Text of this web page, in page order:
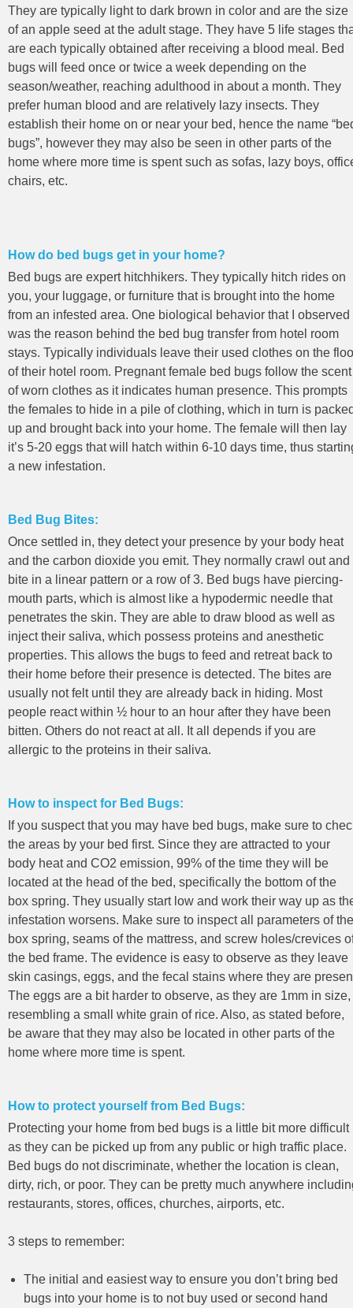
They are typically light to dark brown in color and are the size
of an apple seed at the adult stage. They have 5 life stages
are each typically obtained after receiving a blood meal. Bed
bugs will feed once or twice a week depending on the
season/weather, reaching adulthood in about a month. They
prefer human blood and are relatively lazy insects. They
establish their home on or near your bed, hence the name
bugs”, however they may also be seen in other parts of the
home where more time is spent such as sofas, lazy boys,
chairs, etc.
How do bed bugs get in your home?
Bed bugs are expert hitchhikers. They typically hitch rides on
you, your luggage, or furniture that is brought into the home
from an infested area. One biological behavior that I observed
was the reason behind the bed bug transfer from hotel room
stays. Typically individuals leave their used clothes on the
of their hotel room. Pregnant female bed bugs follow the scent
of worn clothes as it indicates human presence. This prompts
the females to hide in a pile of clothing, which in turn is
up and brought back into your home. The female will then lay
it’s 5-20 eggs that will hatch within 6-10 days time, thus
a new infestation.
Bed Bug Bites:
Once settled in, they detect your presence by your body heat
and the carbon dioxide you emit. They normally crawl out and
bite in a linear pattern or a row of 3. Bed bugs have piercing-
mouth parts, which is almost like a hypodermic needle that
penetrates the skin. They are able to draw blood as well as
inject their saliva, which possess proteins and anesthetic
properties. This allows the bugs to feed and retreat back to
their home before their presence is detected. The bites are
usually not felt until they are already back in hiding. Most
people react within ½ hour to an hour after they have been
bitten. Others do not react at all. It all depends if you are
allergic to the proteins in their saliva.
How to inspect for Bed Bugs:
If you suspect that you may have bed bugs, make sure to
the areas by your bed first. Since they are attracted to your
body heat and CO2 emission, 99% of the time they will be
located at the head of the bed, specifically the bottom of the
box spring. They usually start low and work their way up as
infestation worsens. Make sure to inspect all parameters of the
box spring, seams of the mattress, and screw holes/crevices
the bed frame. The evidence is easy to observe as they leave
skin casings, eggs, and the fecal stains where they are
The eggs are a bit harder to observe, as they are 1mm in size,
resembling a small white grain of rice. Also, as stated before,
be aware that they may also be located in other parts of the
home where more time is spent.
How to protect yourself from Bed Bugs:
Protecting your home from bed bugs is a little bit more difficult
as they can be picked up from any public or high traffic place.
Bed bugs do not discriminate, whether the location is clean,
dirty, rich, or poor. They can be pretty much anywhere
restaurants, stores, offices, churches, airports, etc.
3 steps to remember:
The initial and easiest way to ensure you don’t bring bed
bugs into your home is to not buy used or second hand